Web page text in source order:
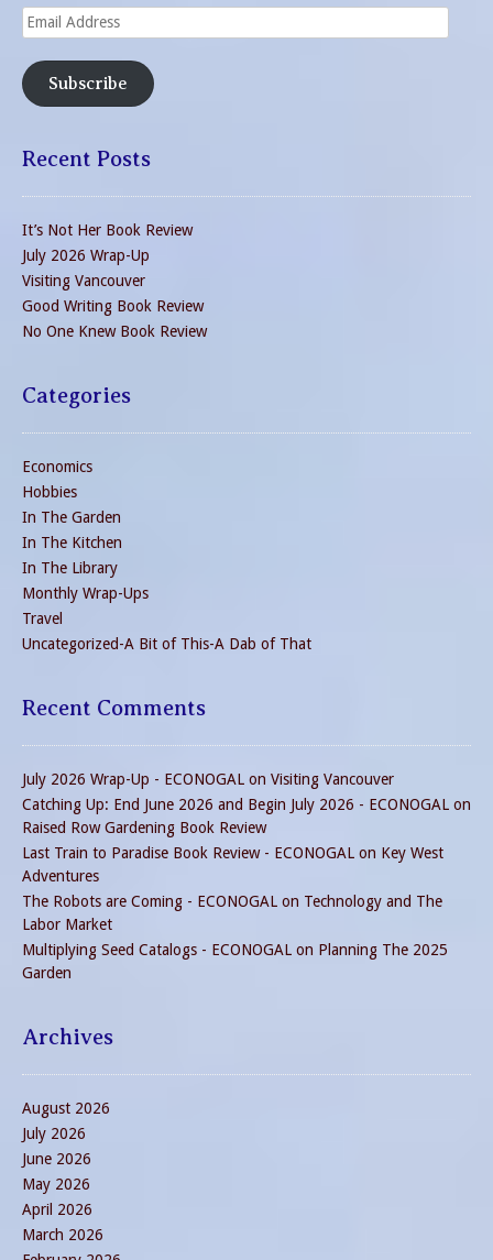
Email
Address
Subscribe
Recent Posts
It’s Not Her Book Review
July 2026 Wrap-Up
Visiting Vancouver
Good Writing Book Review
No One Knew Book Review
Categories
Economics
Hobbies
In The Garden
In The Kitchen
In The Library
Monthly Wrap-Ups
Travel
Uncategorized-A Bit of This-A Dab of That
Recent Comments
July 2026 Wrap-Up - ECONOGAL on Visiting Vancouver
Catching Up: End June 2026 and Begin July 2026 - ECONOGAL on
Raised Row Gardening Book Review
Last Train to Paradise Book Review - ECONOGAL on Key West
Adventures
The Robots are Coming - ECONOGAL on Technology and The
Labor Market
Multiplying Seed Catalogs - ECONOGAL on Planning The 2025
Garden
Archives
August 2026
July 2026
June 2026
May 2026
April 2026
March 2026